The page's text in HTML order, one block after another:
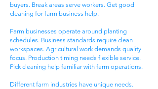
buyers. Break areas serve workers. Get good
cleaning for farm business help.
Farm businesses operate around planting
schedules. Business standards require clean
workspaces. Agricultural work demands quality
focus. Production timing needs flexible service.
Pick cleaning help familiar with farm operations.
Different farm industries have unique needs.